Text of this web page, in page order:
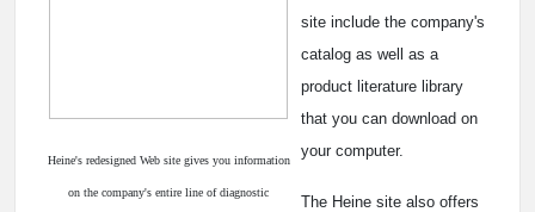
Heine's redesigned Web site gives you information
on the company's entire line of diagnostic
site include the company's
catalog as well as a
product literature library
that you can download on
your computer.
The Heine site also offers